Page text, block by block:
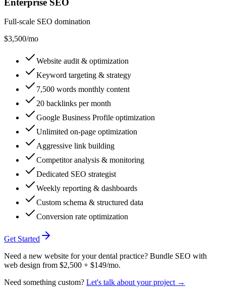
Enterprise SEO
Full-scale SEO domination
$3,500/mo
Website audit & optimization
Keyword targeting & strategy
7,500 words monthly content
20 backlinks per month
Google Business Profile optimization
Unlimited on-page optimization
Aggressive link building
Competitor analysis & monitoring
Dedicated SEO strategist
Weekly reporting & dashboards
Custom schema & structured data
Conversion rate optimization
Get Started
Need a new website for your dental practice? Bundle SEO with
web design from $2,500 + $149/mo.
Need something custom? Let's talk about your project →